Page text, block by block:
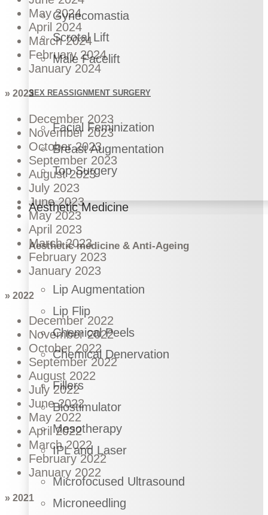
Gynecomastia
Scrotal Lift
Male Facelift
SEX REASSIGNMENT SURGERY
Facial Feminization
Breast Augmentation
Top Surgery
Aesthetic Medicine
Aesthetic medicine & Anti-Ageing
Lip Augmentation
Lip Flip
Chemical Peels
Chemical Denervation
Fillers
Biostimulator
Mesotherapy
IPL and Laser
Microfocused Ultrasound
Microneedling
May 2024
April 2024
March 2024
February 2024
January 2024
» 2023
December 2023
November 2023
October 2023
September 2023
August 2023
July 2023
June 2023
May 2023
April 2023
March 2023
February 2023
January 2023
» 2022
December 2022
November 2022
October 2022
September 2022
August 2022
July 2022
June 2022
May 2022
April 2022
March 2022
February 2022
January 2022
» 2021